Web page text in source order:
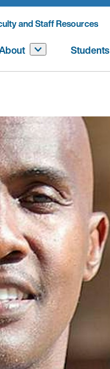
and Staff Resources
Students